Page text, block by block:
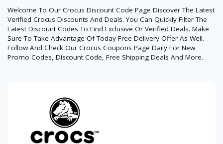
Welcome To Our Crocus Discount Code Page Discover The Latest
Verified Crocus Discounts And Deals. You Can Quickly Filter The
Latest Discount Codes To Find Exclusive Or Verified Deals. Make
Sure To Take Advantage Of Today Free Delivery Offer As Well.
Follow And Check Our Crocus Coupons Page Daily For New
Promo Codes, Discount Code, Free Shipping Deals And More.